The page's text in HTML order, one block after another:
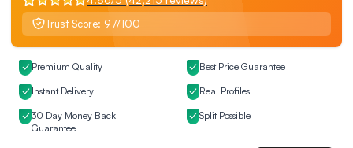
Trust Score: 97/100
Premium Quality Best Price Guarantee
Instant Delivery Real Profiles
30 Day Money Back
Guarantee
Split Possible